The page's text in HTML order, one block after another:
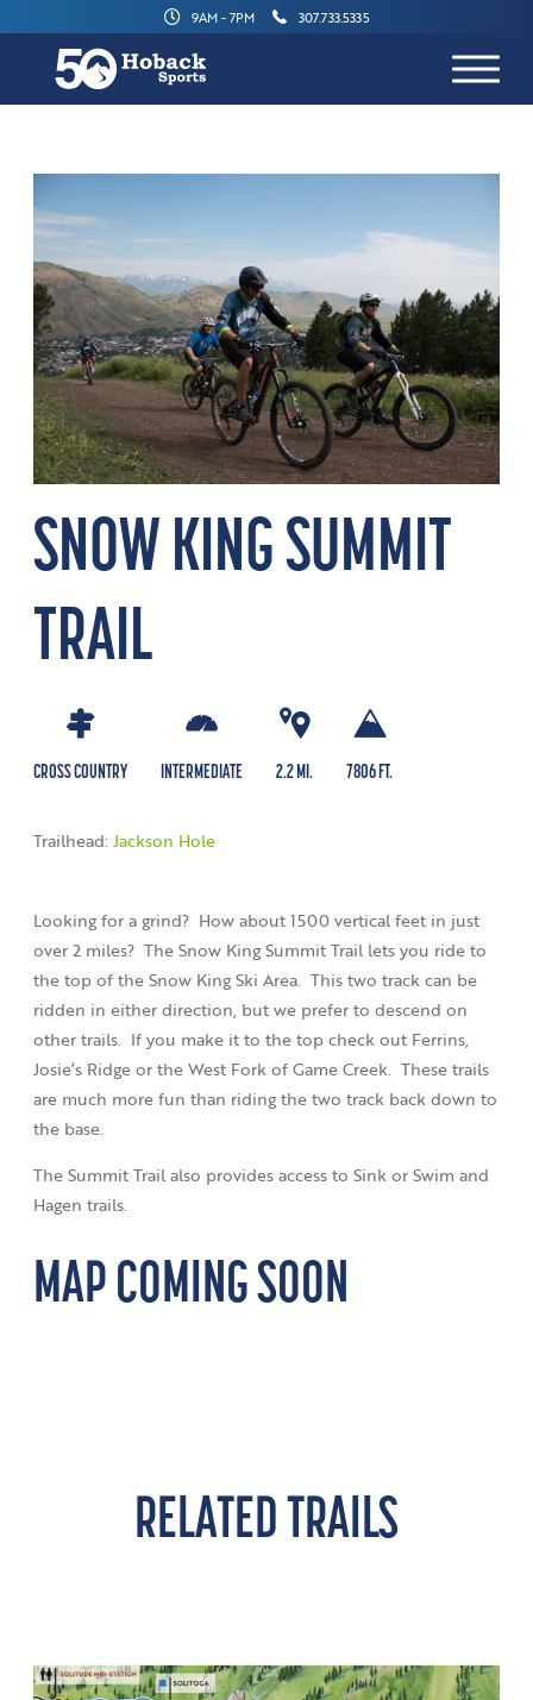
9AM - 7PM 307.733.5335
SNOW KING SUMMIT
TRAIL
CROSS COUNTRY INTERMEDIATE 2.2 MI. 7806 FT.
Trailhead: Jackson Hole
Looking for a grind? How about 1500 vertical feet in just
over 2 miles? The Snow King Summit Trail lets you ride to
the top of the Snow King Ski Area. This two track can be
ridden in either direction, but we prefer to descend on
other trails. If you make it to the top check out Ferrins,
Josie’s Ridge or the West Fork of Game Creek. These trails
are much more fun than riding the two track back down to
the base.
The Summit Trail also provides access to Sink or Swim and
Hagen trails.
MAP COMING SOON
RELATED TRAILS